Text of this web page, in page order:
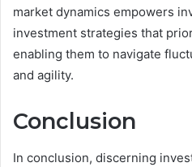
market dynamics empowers
investment strategies that
enabling them to navigate
and agility.
Conclusion
In conclusion, discerning